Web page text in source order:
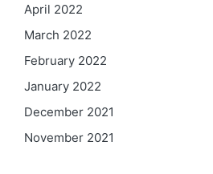
April 2022
March 2022
February 2022
January 2022
December 2021
November 2021